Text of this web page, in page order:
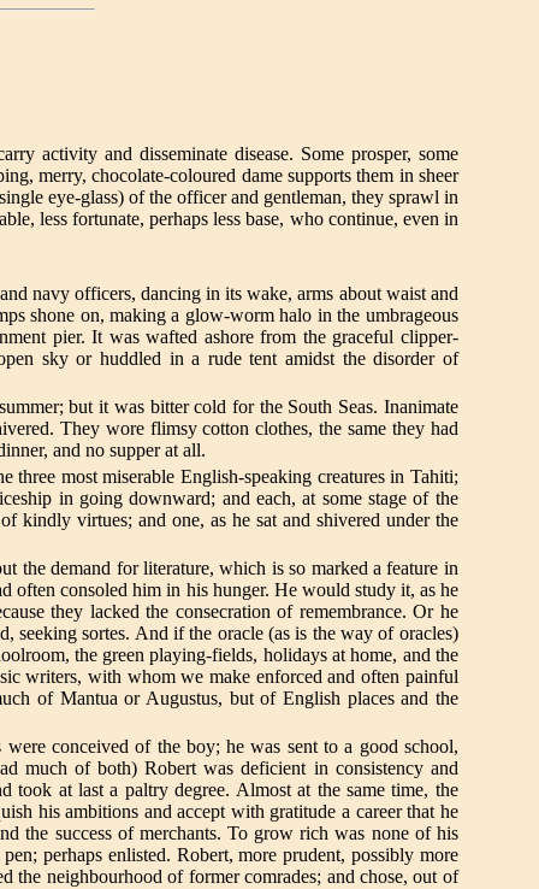
activity and disseminate disease. Some prosper, some
merry, chocolate-coloured dame supports them in sheer
eye-glass) of the officer and gentleman, they sprawl in
less fortunate, perhaps less base, who continue, even in
navy officers, dancing in its wake, arms about waist and
shone on, making a glow-worm halo in the umbrageous
pier. It was wafted ashore from the graceful clipper-
sky or huddled in a rude tent amidst the disorder of
but it was bitter cold for the South Seas. Inanimate
They wore flimsy cotton clothes, the same they had
and no supper at all.
most miserable English-speaking creatures in Tahiti;
in going downward; and each, at some stage of the
kindly virtues; and one, as he sat and shivered under the
the demand for literature, which is so marked a feature in
often consoled him in his hunger. He would study it, as he
they lacked the consecration of remembrance. Or he
seeking sortes. And if the oracle (as is the way of oracles)
the green playing-fields, holidays at home, and the
writers, with whom we make enforced and often painful
of Mantua or Augustus, but of English places and the
conceived of the boy; he was sent to a good school,
much of both) Robert was deficient in consistency and
took at last a paltry degree. Almost at the same time, the
his ambitions and accept with gratitude a career that he
the success of merchants. To grow rich was none of his
perhaps enlisted. Robert, more prudent, possibly more
neighbourhood of former comrades; and chose, out of